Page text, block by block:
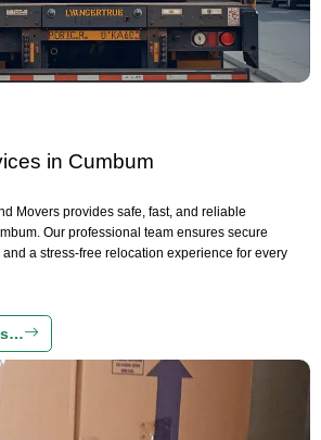
in Cumbum
Movers provides safe, fast, and reliable
Our professional team ensures secure
a stress-free relocation experience for every